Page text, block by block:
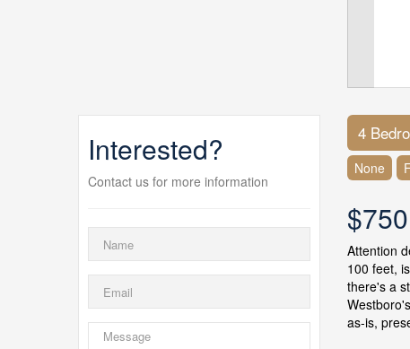
Interested?
Contact us for more information
4
None
Attention
100 feet,
there's a
as-is,